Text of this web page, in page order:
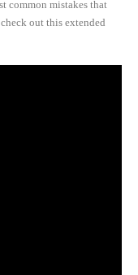
common mistakes that
out this extended